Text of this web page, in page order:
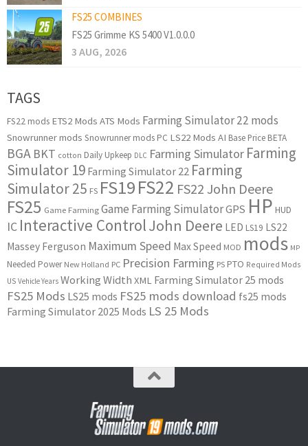
FS25 COMBINES
FS25 Grimme KS 5400 V1.0.0.0
3 AUG, 2026
TAGS
FS22 mods ETS2 Mods ATS Mods Farming Simulator 22 mods
Snowrunner mods Snowrunner mods PC LS22 Mods AI Base Price BETA
BGA BKT cotton Daily Upkeep DLC Farming Simulator Farming
Simulator 19 Farming Simulator 22 Farming
Simulator 25 FS FS19FS22 FS22 John Deere
FS25 Game Farming Game Farming SimulatorGPS HP HUD
IC Interactive ControlJohn Deere LED LS19 LS22
Massey Ferguson Maximum Speed Max Speed MOD mods MP
Needed Power New Holland PC Precision Farming PS PTO Required Mods
US Vehicle Years Working Width XML Farming Simulator 25 mods
FS25 Mods LS25 mods FS25 mods download fs25 mods
Farming Simulator 2025 Mods LS 25 Mods